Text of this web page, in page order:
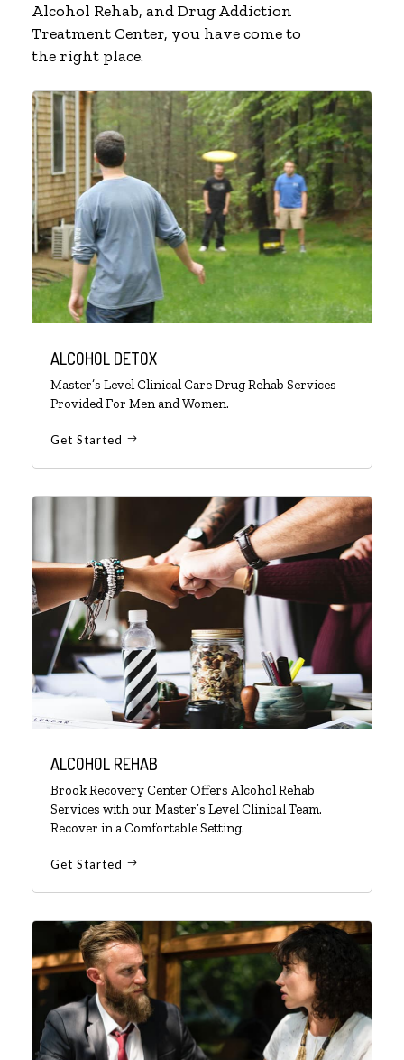
Alcohol Rehab, and Drug Addiction
Treatment Center, you have come to
the right place.
ALCOHOL DETOX
Master’s Level Clinical Care Drug Rehab Services
Provided For Men and Women.
Get Started
ALCOHOL REHAB
Brook Recovery Center Offers Alcohol Rehab
Services with our Master’s Level Clinical Team.
Recover in a Comfortable Setting.
Get Started